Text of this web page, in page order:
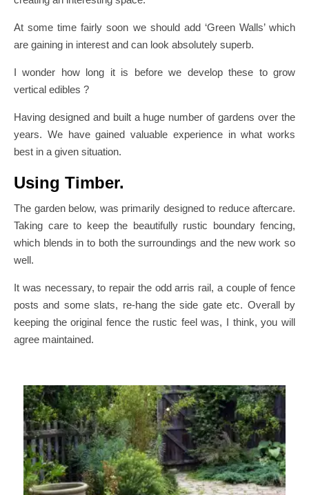
At some time fairly soon we should add ‘Green Walls’ which
are gaining in interest and can look absolutely superb.
I wonder how long it is before we develop these to grow
vertical edibles ?
Having designed and built a huge number of gardens over the
years. We have gained valuable experience in what works
best in a given situation.
Using Timber.
The garden below, was primarily designed to reduce aftercare.
Taking care to keep the beautifully rustic boundary fencing,
which blends in to both the surroundings and the new work so
well.
It was necessary, to repair the odd arris rail, a couple of fence
posts and some slats, re-hang the side gate etc. Overall by
keeping the original fence the rustic feel was, I think, you will
agree maintained.